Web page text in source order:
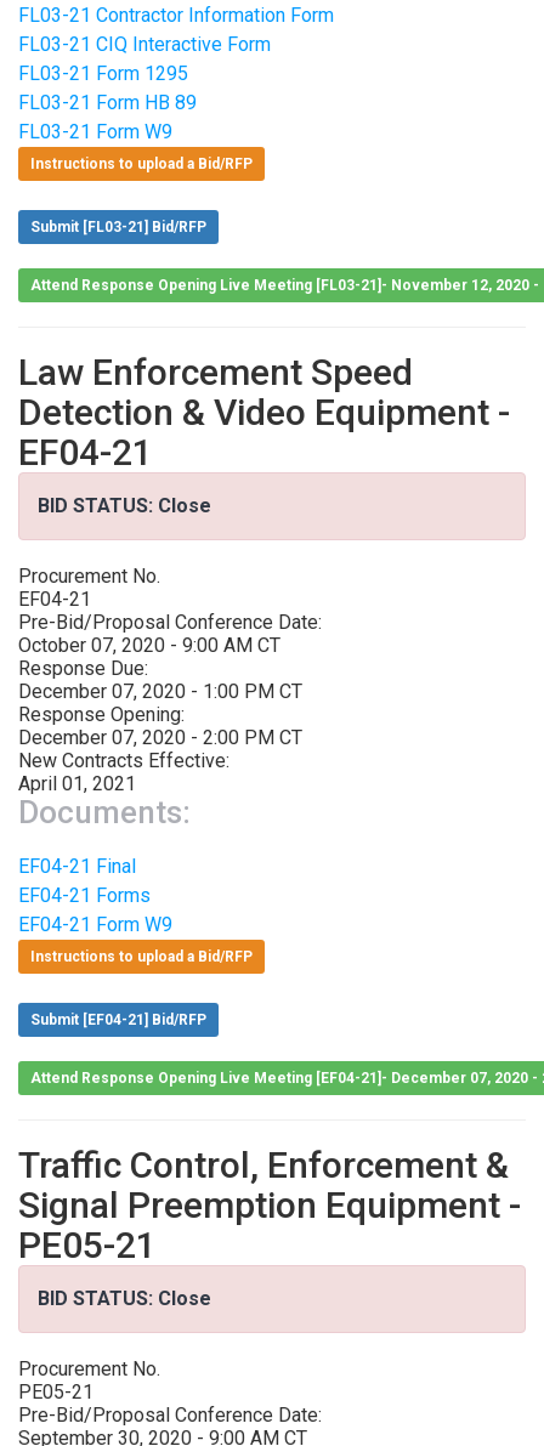
FL03-21 Contractor Information Form
FL03-21 CIQ Interactive Form
FL03-21 Form 1295
FL03-21 Form HB 89
FL03-21 Form W9
Instructions to upload a Bid/RFP
Submit [FL03-21] Bid/RFP
Attend Response Opening Live Meeting [FL03-21]- November 12, 2020 -
Law Enforcement Speed
Detection & Video Equipment -
EF04-21
BID STATUS: Close
Procurement No.
EF04-21
Pre-Bid/Proposal Conference Date:
October 07, 2020 - 9:00 AM CT
Response Due:
December 07, 2020 - 1:00 PM CT
Response Opening:
December 07, 2020 - 2:00 PM CT
New Contracts Effective:
April 01, 2021
Documents:
EF04-21 Final
EF04-21 Forms
EF04-21 Form W9
Instructions to upload a Bid/RFP
Submit [EF04-21] Bid/RFP
Attend Response Opening Live Meeting [EF04-21]- December 07, 2020 -
Traffic Control, Enforcement &
Signal Preemption Equipment -
PE05-21
BID STATUS: Close
Procurement No.
PE05-21
Pre-Bid/Proposal Conference Date:
September 30, 2020 - 9:00 AM CT